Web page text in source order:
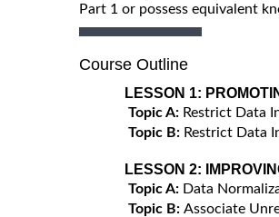
Part 1 or possess equivalent
Course Outline
LESSON 1:
Topic A: Restrict Data
Topic B: Restrict Data
LESSON 2:
Topic A: Data
Topic B: Associate